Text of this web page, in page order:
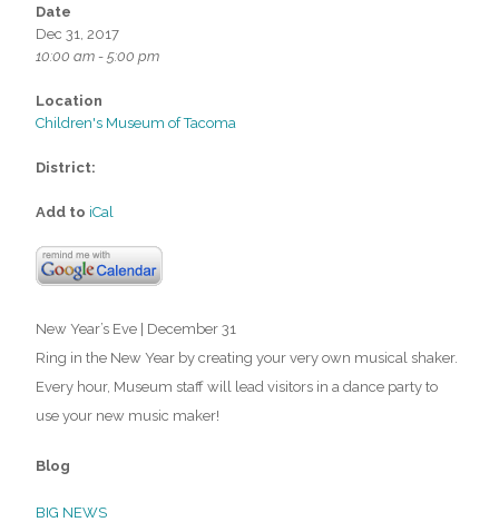
Date
Dec 31, 2017
10:00 am - 5:00 pm
Location
Children's Museum of Tacoma
District:
Add to iCal
New Year’s Eve | December 31
Ring in the New Year by creating your very own musical shaker.
Every hour, Museum staff will lead visitors in a dance party to
use your new music maker!
Blog
BIG NEWS